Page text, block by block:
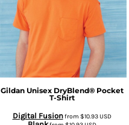
Gildan Unisex DryBlend® Pocket
T-Shirt
Digital Fusionfrom $10.93USD